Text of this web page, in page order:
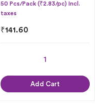
50 Pcs/Pack (₹2.83/pc) Incl.
taxes
₹141.60
Add Cart